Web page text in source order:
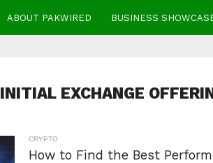
ABOUT PAKWIRED BUSINESS
INITIAL EXCHANGE
CRYPTO
How to Find the Best